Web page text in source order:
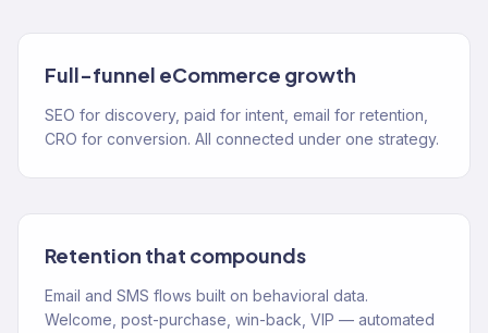
Full-funnel eCommerce growth
SEO for discovery, paid for intent, email for retention,
CRO for conversion. All connected under one strategy.
Retention that compounds
Email and SMS flows built on behavioral data.
Welcome, post-purchase, win-back, VIP — automated